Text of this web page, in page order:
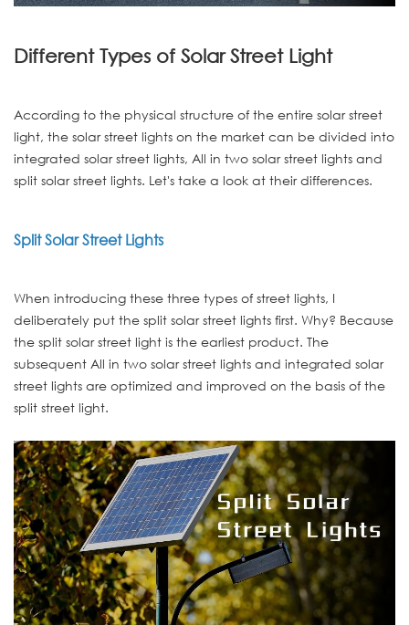
Different Types of Solar Street Light
According to the physical structure of the entire solar street
light, the solar street lights on the market can be divided into
integrated solar street lights, All in two solar street lights and
split solar street lights. Let's take a look at their differences.
Split Solar Street Lights
When introducing these three types of street lights, I
deliberately put the split solar street lights first. Why? Because
the split solar street light is the earliest product. The
subsequent All in two solar street lights and integrated solar
street lights are optimized and improved on the basis of the
split street light.